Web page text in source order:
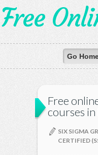
Free
Free
courses
SIX SIGMA
CERTIFIED